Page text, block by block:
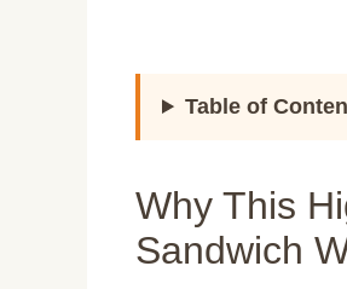
Table of
Why This
Sandwich